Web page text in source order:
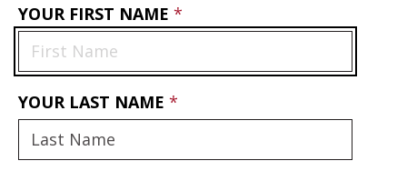
YOUR FIRST NAME
YOUR LAST NAME